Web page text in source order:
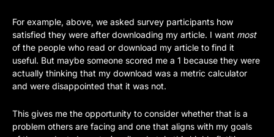
For example, above, we asked survey participants how
satisfied they were after downloading my article. I want
most
of the people who read or download my article to find it
useful. But maybe someone scored me a 1 because they were
actually thinking that my download was a metric calculator
and were disappointed that it was not.
This gives me the opportunity to consider whether that is a
problem others are facing and one that aligns with my goals